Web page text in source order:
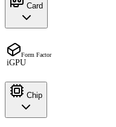
Card
Form Factor
iGPU
Chip